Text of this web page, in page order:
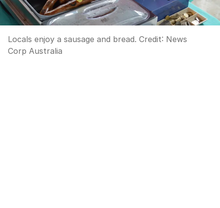
Locals enjoy a sausage and bread. Credit: News
Corp Australia